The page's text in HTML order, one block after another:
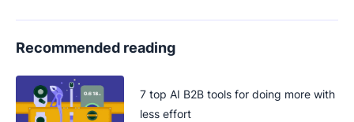
Recommended reading
7 top AI B2B tools for doing more with
less effort